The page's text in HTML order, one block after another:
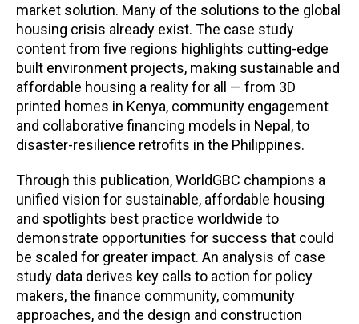
market solution. Many of the solutions to the global
housing crisis already exist. The case study
content from five regions highlights cutting-edge
built environment projects, making sustainable and
affordable housing a reality for all — from 3D
printed homes in Kenya, community engagement
and collaborative financing models in Nepal, to
disaster-resilience retrofits in the Philippines.
Through this publication, WorldGBC champions a
unified vision for sustainable, affordable housing
and spotlights best practice worldwide to
demonstrate opportunities for success that could
be scaled for greater impact. An analysis of case
study data derives key calls to action for policy
makers, the finance community, community
approaches, and the design and construction